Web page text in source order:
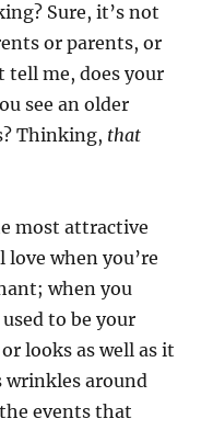
Sure, it’s not
or parents, or
tell me, does your
see an older
Thinking, that
most attractive
when you’re
when you
to be your
looks as well as it
wrinkles around
events that